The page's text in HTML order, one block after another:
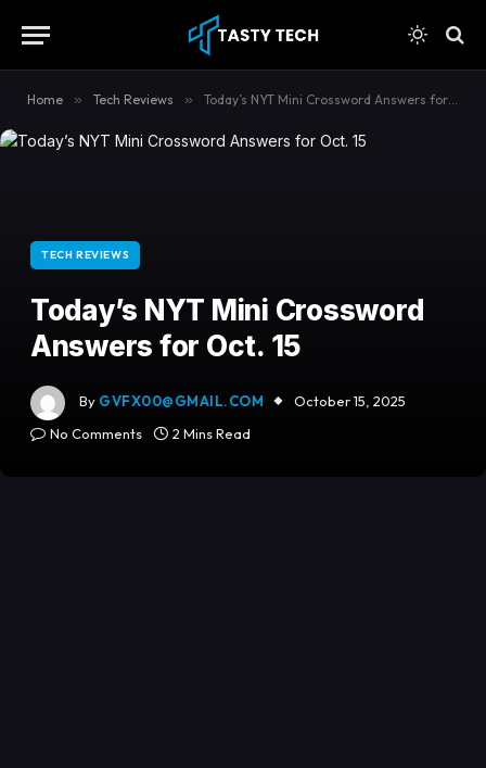
Home » Tech Reviews » Today’s NYT Mini Crossword Answers for Oct. 15
TECH REVIEWS
Today’s NYT Mini Crossword
Answers for Oct. 15
By GVFX00@GMAIL.COM
October 15, 2025
No Comments
2 Mins Read